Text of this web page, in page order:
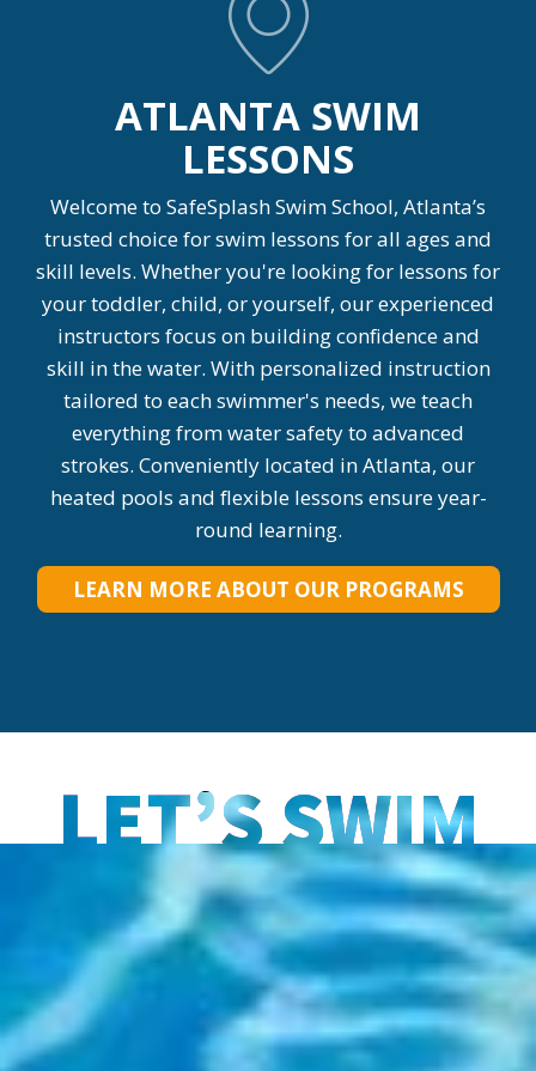
ATLANTA SWIM
LESSONS
Welcome to SafeSplash Swim School, Atlanta’s
trusted choice for swim lessons for all ages and
skill levels. Whether you're looking for lessons for
your toddler, child, or yourself, our experienced
instructors focus on building confidence and
skill in the water. With personalized instruction
tailored to each swimmer's needs, we teach
everything from water safety to advanced
strokes. Conveniently located in Atlanta, our
heated pools and flexible lessons ensure year-
round learning.
LEARN MORE ABOUT OUR PROGRAMS
LET’S SWIM